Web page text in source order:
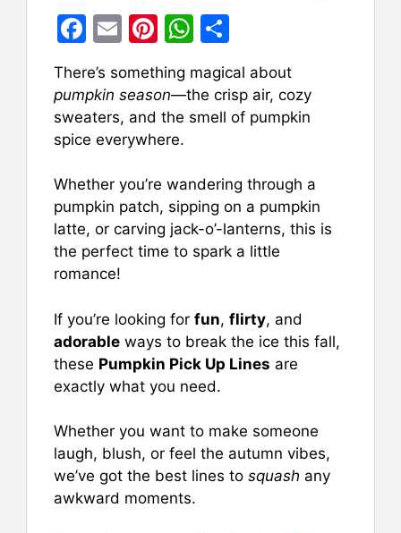
F
c
e
b
o
o
k
E
ai
l
Pi
er
e
st
W
at
s
p
p
ar
e
There’s something magical about
pumpkin season—the crisp air, cozy
sweaters, and the smell of pumpkin
spice everywhere.
Whether you’re wandering through a
pumpkin patch, sipping on a pumpkin
latte, or carving jack-o’-lanterns, this is
the perfect time to spark a little
romance!
If you’re looking for fun, flirty, and
adorable ways to break the ice this fall,
these Pumpkin Pick Up Lines are
exactly what you need.
Whether you want to make someone
laugh, blush, or feel the autumn vibes,
we’ve got the best lines to squash any
awkward moments.